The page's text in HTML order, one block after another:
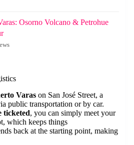
Osorno Volcano & Petrohue
Varas on San José Street, a
public transportation or by car.
ticketed, you can simply meet your
which keeps things
back at the starting point, making